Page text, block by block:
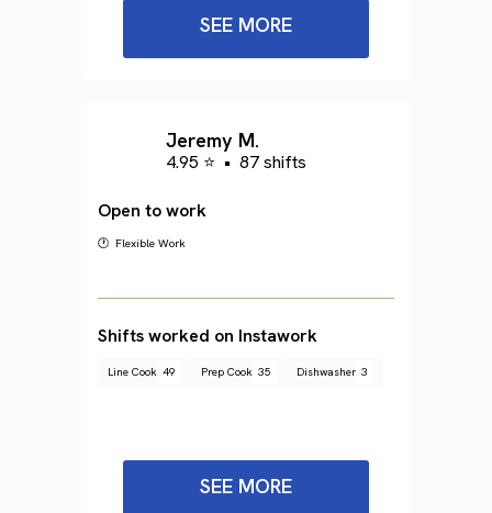
SEE MORE
Jeremy M.
4.95 ⭐ • 87 shifts
Open to work
🕐 Flexible Work
Shifts worked on Instawork
Line Cook 49 Prep Cook 35 Dishwasher 3
SEE MORE